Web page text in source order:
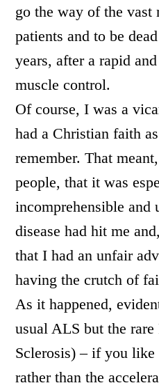
go the way of the
patients and to be
years, after a rapid
muscle control.
Of course, I was a
had a Christian faith
remember. That
people, that it was
incomprehensible and
disease had hit me
that I had an unfair
having the crutch of
As it happened,
usual ALS but the
Sclerosis) – if you like
rather than the